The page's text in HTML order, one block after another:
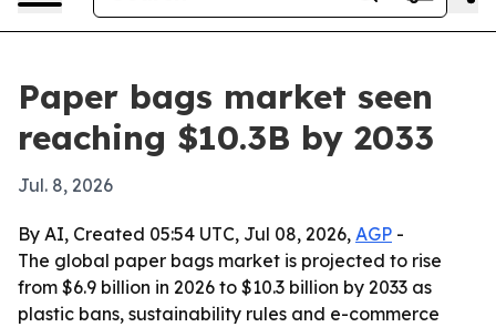
Paper bags market seen
reaching $10.3B by 2033
Jul. 8, 2026
By AI, Created 05:54 UTC, Jul 08, 2026, AGP -
The global paper bags market is projected to rise
from $6.9 billion in 2026 to $10.3 billion by 2033 as
plastic bans, sustainability rules and e-commerce